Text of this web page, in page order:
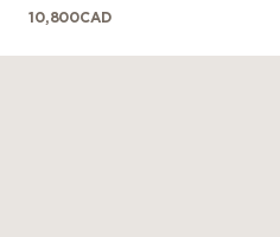
10,800CAD